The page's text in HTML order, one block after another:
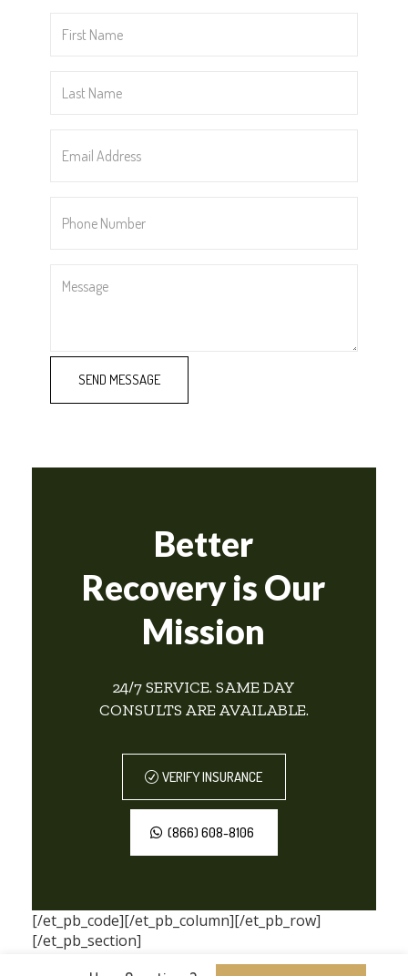
Name
Name
Address
Number
Better
Recovery is Our
Mission
24/7 SERVICE. SAME DAY
CONSULTS ARE AVAILABLE.
VERIFY INSURANCE
(866) 608-8106
[/et_pb_code][/et_pb_column][/et_pb_row]
[/et_pb_section]